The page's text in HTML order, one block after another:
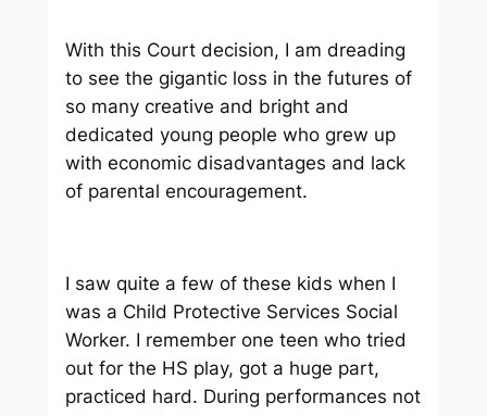
With this Court decision, I am dreading
to see the gigantic loss in the futures of
so many creative and bright and
dedicated young people who grew up
with economic disadvantages and lack
of parental encouragement.
I saw quite a few of these kids when I
was a Child Protective Services Social
Worker. I remember one teen who tried
out for the HS play, got a huge part,
practiced hard. During performances not